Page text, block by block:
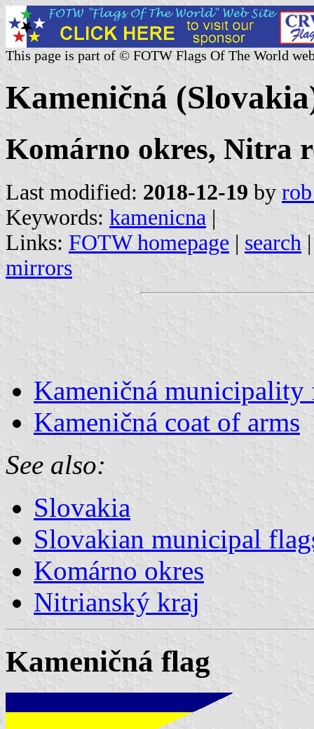
This page is part of © FOTW Flags Of The World
Kameničná
Komárno okres, Nitra
Last modified: 2018-12-19 by
Keywords: kamenicna |
Links: FOTW homepage | search
mirrors
Kameničná municipality
Kameničná coat of arms
See also:
Slovakia
Slovakian municipal
Komárno okres
Nitrianský kraj
Kameničná flag